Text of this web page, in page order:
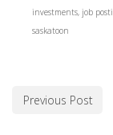
investments, job
saskatoon
Previous Post